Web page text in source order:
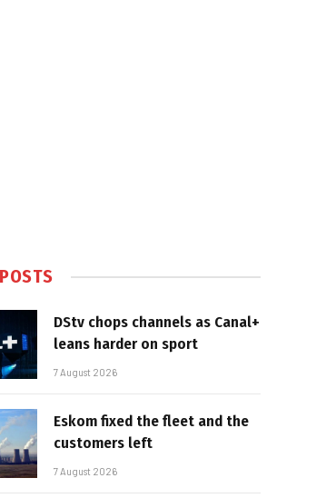
DStv chops channels as Canal+
leans harder on sport
7 August 2026
Eskom fixed the fleet and the
customers left
7 August 2026